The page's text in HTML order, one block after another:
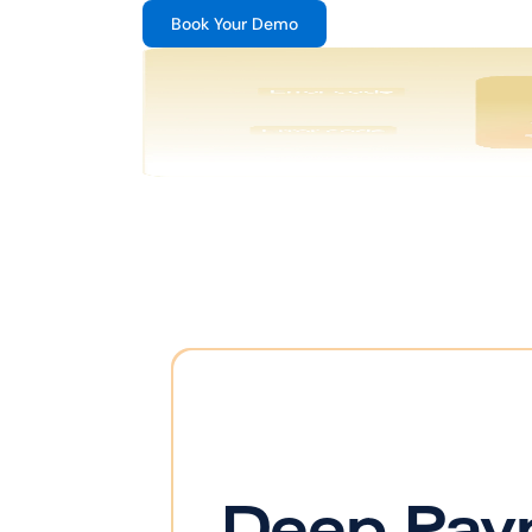
Book Your Demo